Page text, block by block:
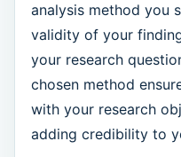
analysis method you
validity of your
your research
chosen method
with your research
adding credibility to